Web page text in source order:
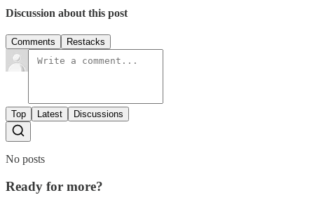
Discussion about this post
Comments Restacks
Top Latest Discussions
No posts
Ready for more?